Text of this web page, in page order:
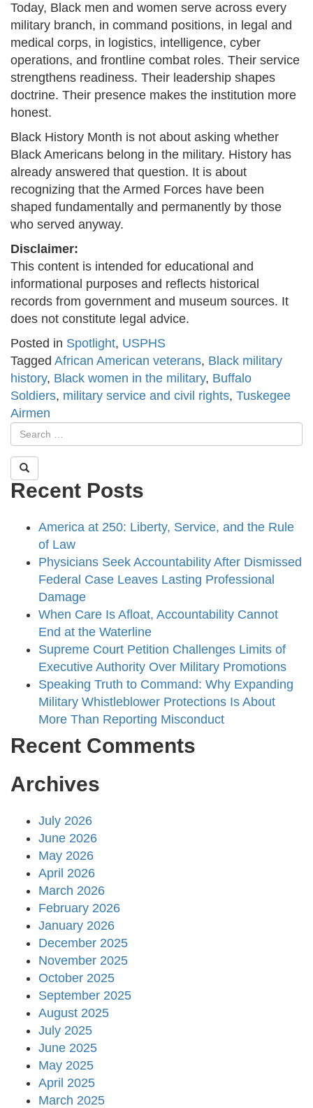
Today, Black men and women serve across every
military branch, in command positions, in legal and
medical corps, in logistics, intelligence, cyber
operations, and frontline combat roles. Their service
strengthens readiness. Their leadership shapes
doctrine. Their presence makes the institution more
honest.
Black History Month is not about asking whether
Black Americans belong in the military. History has
already answered that question. It is about
recognizing that the Armed Forces have been
shaped fundamentally and permanently by those
who served anyway.
Disclaimer:
This content is intended for educational and
informational purposes and reflects historical
records from government and museum sources. It
does not constitute legal advice.
Posted in Spotlight, USPHS
Tagged African American veterans, Black military
history, Black women in the military, Buffalo
Soldiers, military service and civil rights, Tuskegee
Airmen
Recent Posts
America at 250: Liberty, Service, and the Rule
of Law
Physicians Seek Accountability After Dismissed
Federal Case Leaves Lasting Professional
Damage
When Care Is Afloat, Accountability Cannot
End at the Waterline
Supreme Court Petition Challenges Limits of
Executive Authority Over Military Promotions
Speaking Truth to Command: Why Expanding
Military Whistleblower Protections Is About
More Than Reporting Misconduct
Recent Comments
Archives
July 2026
June 2026
May 2026
April 2026
March 2026
February 2026
January 2026
December 2025
November 2025
October 2025
September 2025
August 2025
July 2025
June 2025
May 2025
April 2025
March 2025